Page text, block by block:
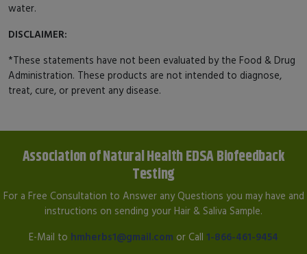
water.
DISCLAIMER:
*These statements have not been evaluated by the Food & Drug
Administration. These products are not intended to diagnose,
treat, cure, or prevent any disease.
Association of Natural Health EDSA Biofeedback
Testing
For a Free Consultation to Answer any Questions you may have and
instructions on sending your Hair & Saliva Sample.
E-Mail to hmherbs1@gmail.com or Call 1-866-461-9454